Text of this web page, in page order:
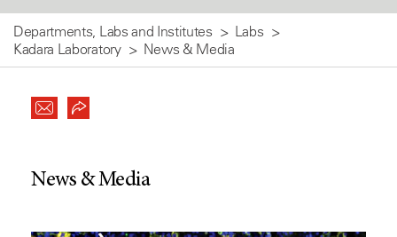
Departments, Labs and Institutes
Labs
Kadara Laboratory
News & Media
News & Media